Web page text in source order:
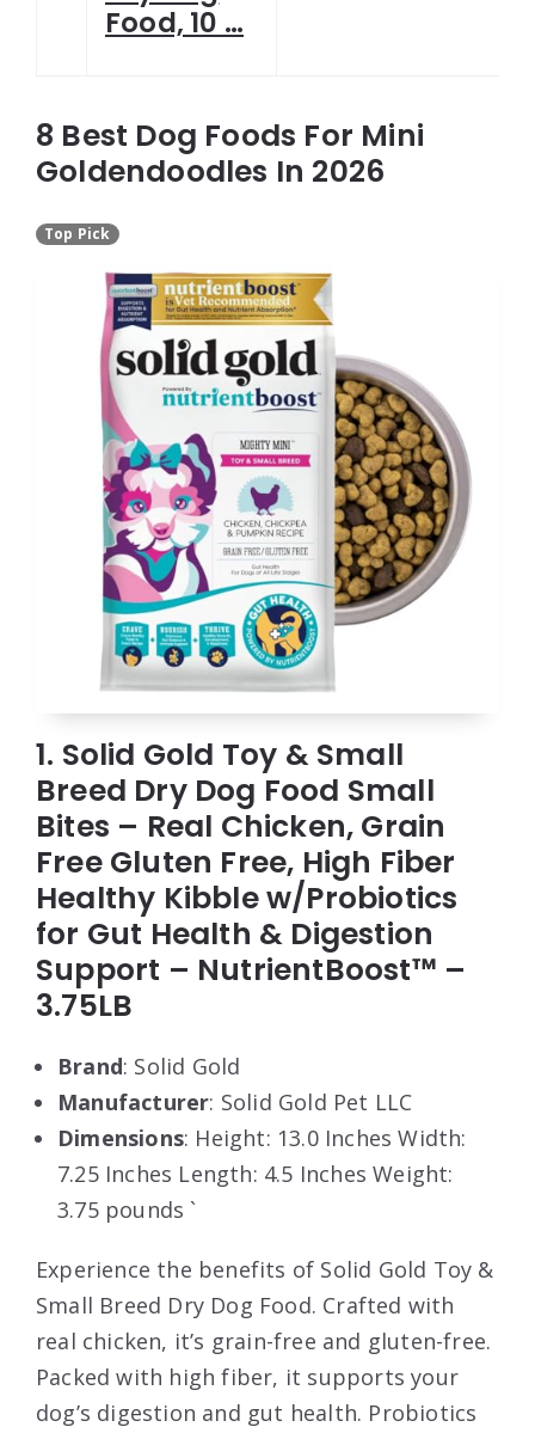
Food, 10 …
8 Best Dog Foods For Mini
Goldendoodles In 2026
Top Pick
1. Solid Gold Toy & Small
Breed Dry Dog Food Small
Bites – Real Chicken, Grain
Free Gluten Free, High Fiber
Healthy Kibble w/Probiotics
for Gut Health & Digestion
Support – NutrientBoost™ –
3.75LB
Brand: Solid Gold
Manufacturer: Solid Gold Pet LLC
Dimensions: Height: 13.0 Inches Width:
7.25 Inches Length: 4.5 Inches Weight:
3.75 pounds `
Experience the benefits of Solid Gold Toy &
Small Breed Dry Dog Food. Crafted with
real chicken, it’s grain-free and gluten-free.
Packed with high fiber, it supports your
dog’s digestion and gut health. Probiotics